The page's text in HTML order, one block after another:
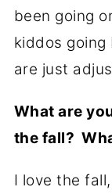
been going
kiddos
are just
What are
the fall?
I love the